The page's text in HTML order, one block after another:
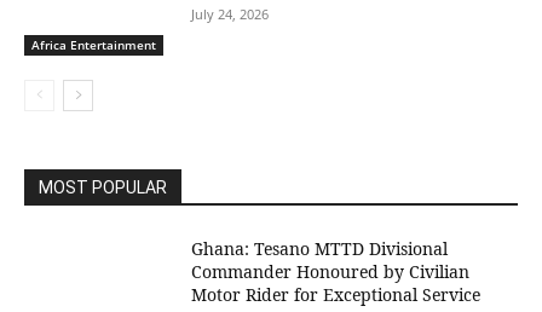
Africa Entertainment
July 24, 2026
MOST POPULAR
Ghana: Tesano MTTD Divisional
Commander Honoured by Civilian
Motor Rider for Exceptional Service